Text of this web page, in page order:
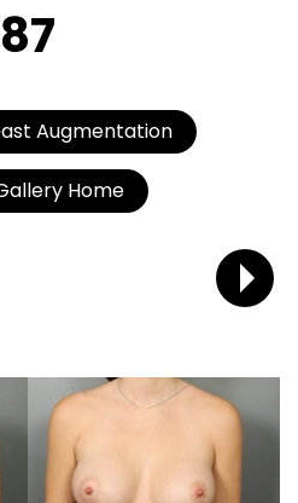
87
Augmentation
Home